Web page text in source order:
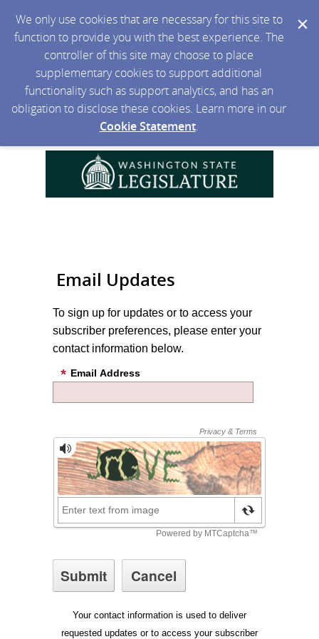
We only use cookies that are necessary for this site to
function to provide you with the best experience. The
controller of this site may choose to place
supplementary cookies to support additional
functionality such as support analytics, and has an
obligation to disclose these cookies. Learn more in our
Cookie Statement.
Email Updates
To sign up for updates or to access your
subscriber preferences, please enter your
contact information below.
Email Address
Your contact information is used to deliver
requested updates or to access your subscriber